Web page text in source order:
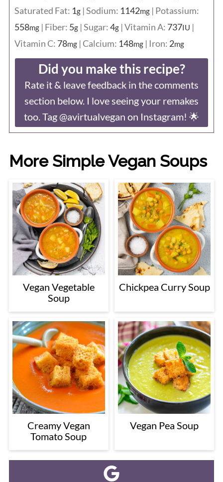
Saturated Fat: 1g|Sodium: 1142mg| Potassium:
558mg| Fiber: 5g|Sugar:4g|Vitamin A: 737IU |
Vitamin C: 78mg| Calcium: 148mg| Iron: 2mg
Did you make this recipe?
Rate it & leave feedback in the comments
section below. I love seeing your remakes
too. Tag @avirtualvegan on Instagram! 🌟
More Simple Vegan Soups
Vegan Vegetable
Soup
Chickpea Curry Soup
Creamy Vegan
Tomato Soup
Vegan Pea Soup